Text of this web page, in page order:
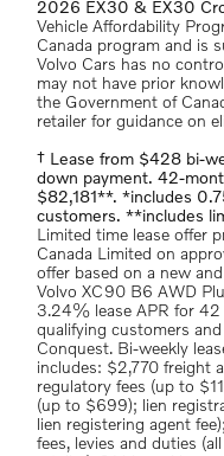
2026 EX30 & EX30
Vehicle Affordability
Canada program and is
Volvo Cars has no
may not have prior
the Government of
retailer for guidance on
† Lease from $428 bi-
down payment. 42-
$82,181**. *includes
customers. **includes
Limited time lease offer
Canada Limited on
offer based on a new
Volvo XC90 B6 AWD
3.24% lease APR for 42
qualifying customers
Conquest. Bi-weekly
includes: $2,770 freight
regulatory fees (up to
(up to $699); lien
lien registering agent
fees, levies and duties